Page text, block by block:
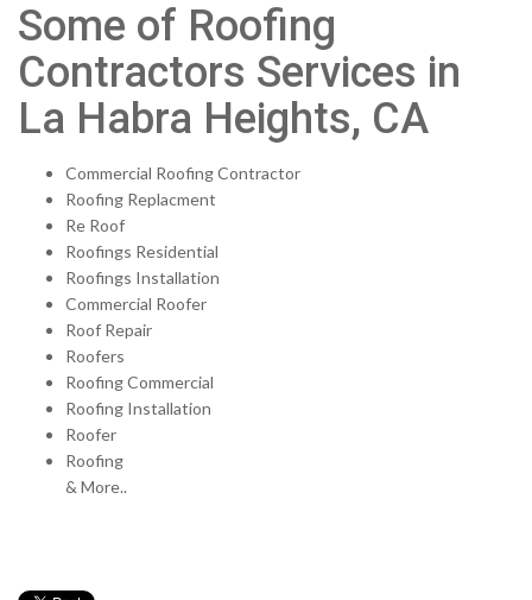
Some of Roofing
Contractors Services in
La Habra Heights, CA
Commercial Roofing Contractor
Roofing Replacment
Re Roof
Roofings Residential
Roofings Installation
Commercial Roofer
Roof Repair
Roofers
Roofing Commercial
Roofing Installation
Roofer
Roofing
& More..